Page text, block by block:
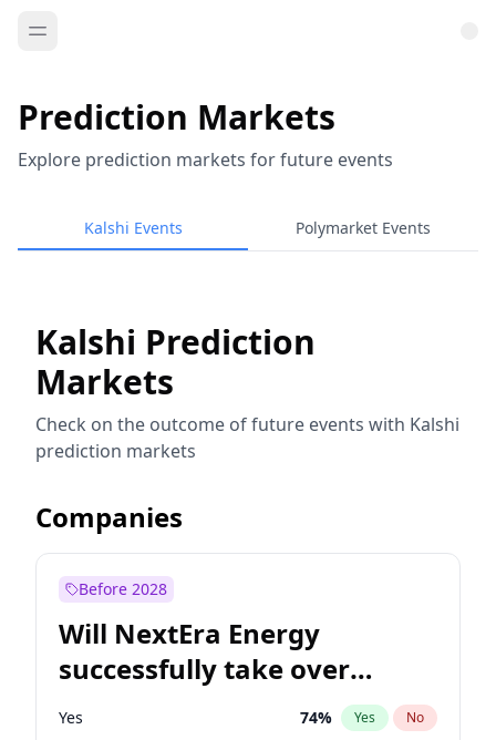
Prediction Markets
Explore prediction markets for future events
Kalshi Events Polymarket Events
Kalshi Prediction
Markets
Check on the outcome of future events with Kalshi
prediction markets
Companies
Before 2028
Will NextEra Energy
successfully take over
Dominion Energy?
Yes 74% Yes No